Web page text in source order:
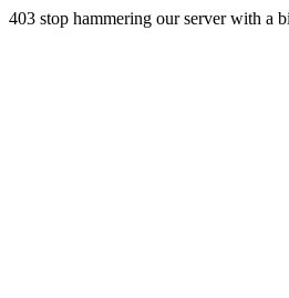
403 stop hammering our server with a